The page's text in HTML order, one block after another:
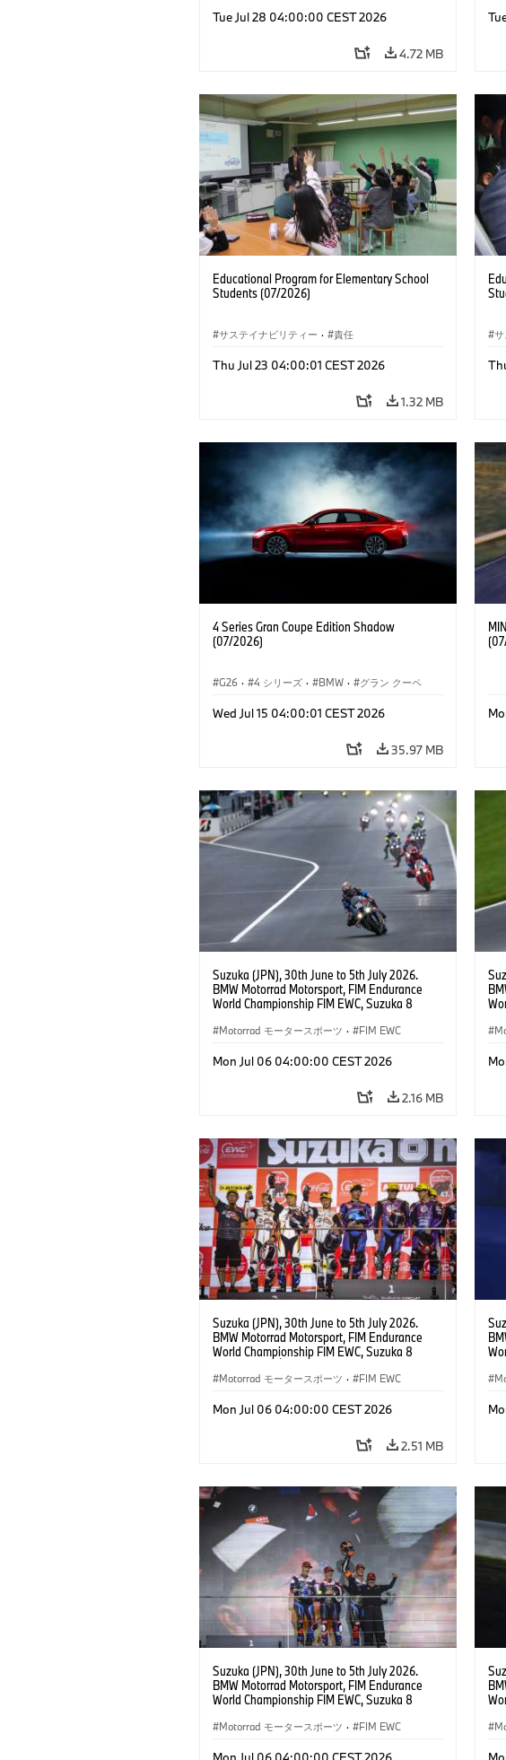
Tue Jul 28 04:00:00 CEST 2026
4.72 MB
Educational Program for Elementary School
Students (07/2026)
サステイナビリティー · 責任
Thu Jul 23 04:00:01 CEST 2026
1.32 MB
サ
4 Series Gran Coupe Edition Shadow
(07/2026)
G26 · 4 シリーズ · BMW · グラン クーペ
Wed Jul 15 04:00:01 CEST 2026
35.97 MB
Suzuka (JPN), 30th June to 5th July 2026.
BMW Motorrad Motorsport, FIM Endurance
World Championship FIM EWC, Suzuka 8
Team Japan, AutoRace UBE Racing Team, #76
Sylvain Guintoli (FRA), Christoph Ponsson
Motorrad モータースポーツ · FIM EWC
Mon Jul 06 04:00:00 CEST 2026
2.16 MB
Suzuka (JPN), 30th June to 5th July 2026.
BMW Motorrad Motorsport, FIM Endurance
World Championship FIM EWC, Suzuka 8
Hikari Okubo, Kaito Toba, Motoharu Ito (all
Motorrad モータースポーツ · FIM EWC
Mon Jul 06 04:00:00 CEST 2026
2.51 MB
Suzuka (JPN), 30th June to 5th July 2026.
BMW Motorrad Motorsport, FIM Endurance
World Championship FIM EWC, Suzuka 8
#37 BMW M 1000 RR, Markus Reiterberger
Motorrad モータースポーツ · FIM EWC